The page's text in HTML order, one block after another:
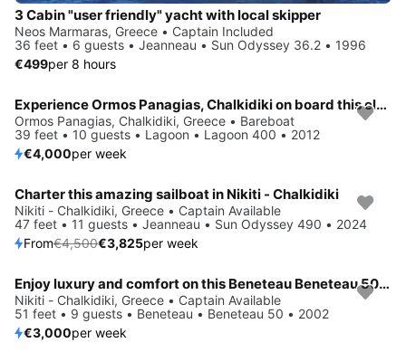
3 Cabin "user friendly" yacht with local skipper
Neos Marmaras, Greece • Captain Included
36 feet • 6 guests • Jeanneau • Sun Odyssey 36.2 • 1996
€499per 8 hours
Experience Ormos Panagias, Chalkidiki on board this elegant sailboat
Ormos Panagias, Chalkidiki, Greece • Bareboat
39 feet • 10 guests • Lagoon • Lagoon 400 • 2012
€4,000per week
Save 15%
Charter this amazing sailboat in Nikiti - Chalkidiki
Nikiti - Chalkidiki, Greece • Captain Available
47 feet • 11 guests • Jeanneau • Sun Odyssey 490 • 2024
From€4,500€3,825per week
Enjoy luxury and comfort on this Beneteau Beneteau 50 in Nikiti - Chalkidiki
Nikiti - Chalkidiki, Greece • Captain Available
51 feet • 9 guests • Beneteau • Beneteau 50 • 2002
€3,000per week